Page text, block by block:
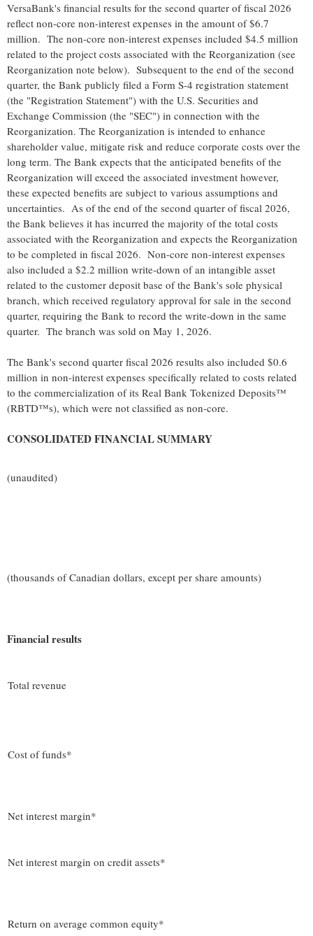
VersaBank's financial results for the second quarter of fiscal 2026
reflect non-core non-interest expenses in the amount of $6.7
million. The non-core non-interest expenses included $4.5 million
related to the project costs associated with the Reorganization (see
Reorganization note below). Subsequent to the end of the second
quarter, the Bank publicly filed a Form S-4 registration statement
(the "Registration Statement") with the U.S. Securities and
Exchange Commission (the "SEC") in connection with the
Reorganization. The Reorganization is intended to enhance
shareholder value, mitigate risk and reduce corporate costs over the
long term. The Bank expects that the anticipated benefits of the
Reorganization will exceed the associated investment however,
these expected benefits are subject to various assumptions and
uncertainties. As of the end of the second quarter of fiscal 2026,
the Bank believes it has incurred the majority of the total costs
associated with the Reorganization and expects the Reorganization
to be completed in fiscal 2026. Non-core non-interest expenses
also included a $2.2 million write-down of an intangible asset
related to the customer deposit base of the Bank's sole physical
branch, which received regulatory approval for sale in the second
quarter, requiring the Bank to record the write-down in the same
quarter. The branch was sold on May 1, 2026.
The Bank's second quarter fiscal 2026 results also included $0.6
million in non-interest expenses specifically related to costs related
to the commercialization of its Real Bank Tokenized Deposits™
(RBTD™s), which were not classified as non-core.
CONSOLIDATED FINANCIAL SUMMARY
(unaudited)
(thousands of Canadian dollars, except per share amounts)
Financial results
Total revenue
Cost of funds*
Net interest margin*
Net interest margin on credit assets*
Return on average common equity*